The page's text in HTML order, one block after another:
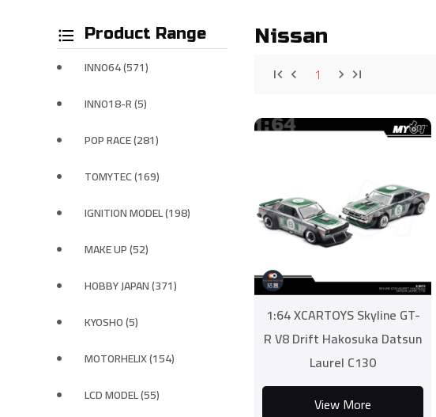
Product Range
INNO64 (571)
INNO18-R (5)
POP RACE (281)
TOMYTEC (169)
IGNITION MODEL (198)
MAKE UP (52)
HOBBY JAPAN (371)
KYOSHO (5)
MOTORHELIX (154)
LCD MODEL (55)
Nissan
1
1:64 XCARTOYS Skyline GT-
R V8 Drift Hakosuka Datsun
Laurel C130
View More